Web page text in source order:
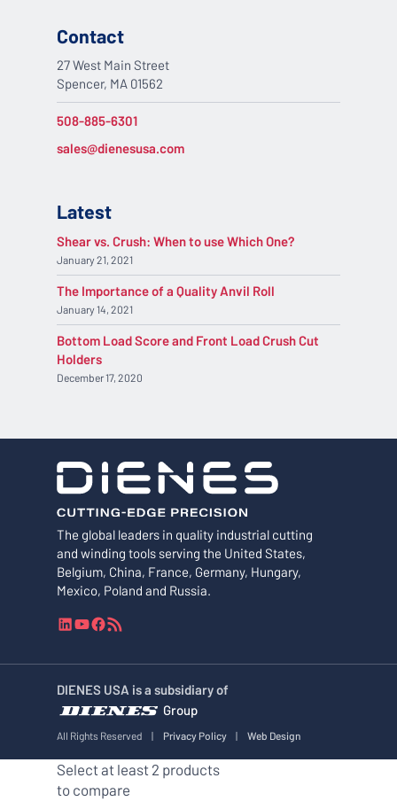
The global leaders in quality industrial cutting
and winding tools serving the United States,
Belgium, China, France, Germany, Hungary,
Mexico, Poland and Russia.
L
n
e
d
I
Y
u
u
b
e
F
c
b
o
o
S
e
e
d
DIENES USA is a subsidiary of
Group
All Rights Reserved | Privacy Policy | Web Design
Contact
27 West Main Street
Spencer, MA 01562
508-885-6301
sales@dienesusa.com
Latest
Shear vs. Crush: When to use Which One?
January 21, 2021
The Importance of a Quality Anvil Roll
January 14, 2021
Bottom Load Score and Front Load Crush Cut
Holders
December 17, 2020
Select at least 2 products
to compare